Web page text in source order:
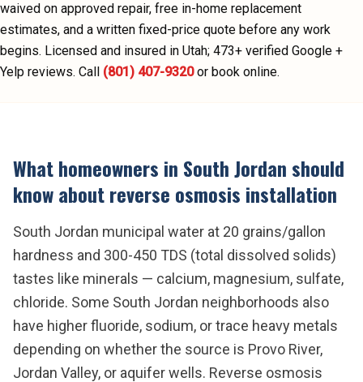
waived on approved repair, free in-home replacement
estimates, and a written fixed-price quote before any work
begins. Licensed and insured in Utah; 473+ verified Google +
Yelp reviews. Call (801) 407-9320 or book online.
What homeowners in South Jordanshould
know aboutreverse osmosis installation
South Jordan municipal water at 20 grains/gallon
hardness and 300-450 TDS (total dissolved solids)
tastes like minerals — calcium, magnesium, sulfate,
chloride. Some South Jordan neighborhoods also
have higher fluoride, sodium, or trace heavy metals
depending on whether the source is Provo River,
Jordan Valley, or aquifer wells. Reverse osmosis